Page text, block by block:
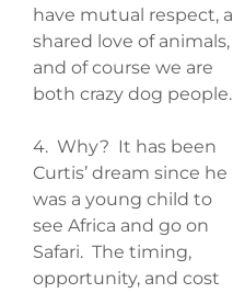
have mutual respect, a
shared love of animals,
and of course we are
both crazy dog people.
4. Why? It has been
Curtis’ dream since he
was a young child to
see Africa and go on
Safari. The timing,
opportunity, and cost